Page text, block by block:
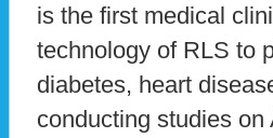
is the first medical
technology of RLS to
diabetes, heart
conducting studies